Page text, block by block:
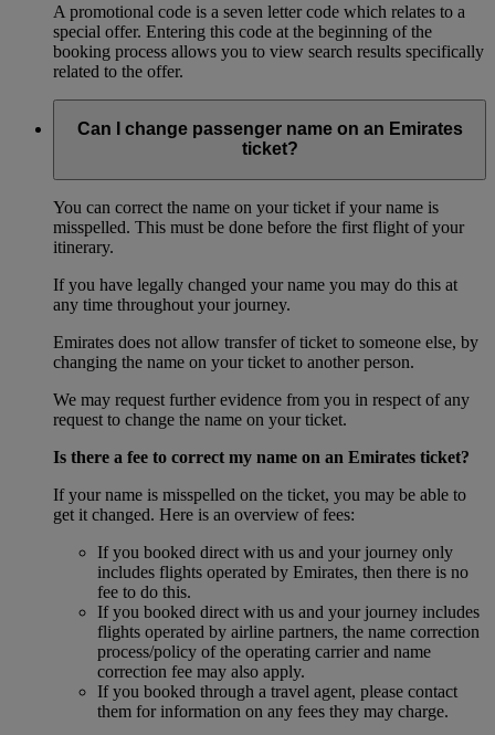
A promotional code is a seven letter code which relates to a
special offer. Entering this code at the beginning of the
booking process allows you to view search results specifically
related to the offer.
Can I change passenger name on an Emirates
ticket?
You can correct the name on your ticket if your name is
misspelled. This must be done before the first flight of your
itinerary.
If you have legally changed your name you may do this at
any time throughout your journey.
Emirates does not allow transfer of ticket to someone else, by
changing the name on your ticket to another person.
We may request further evidence from you in respect of any
request to change the name on your ticket.
Is there a fee to correct my name on an Emirates ticket?
If your name is misspelled on the ticket, you may be able to
get it changed. Here is an overview of fees:
If you booked direct with us and your journey only
includes flights operated by Emirates, then there is no
fee to do this.
If you booked direct with us and your journey includes
flights operated by airline partners, the name correction
process/policy of the operating carrier and name
correction fee may also apply.
If you booked through a travel agent, please contact
them for information on any fees they may charge.